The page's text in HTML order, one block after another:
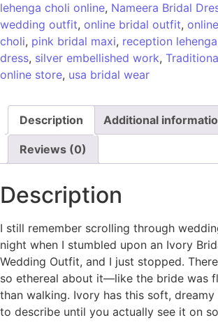
lehenga choli online, Nameera Bridal
wedding outfit, online bridal outfit,
choli, pink bridal maxi, reception lehenga
dress, silver embellished work,
online store, usa bridal wear
Description Additional
Reviews (0)
Description
I still remember scrolling through
night when I stumbled upon an Ivory
Wedding Outfit, and I just stopped.
so ethereal about it—like the bride was
than walking. Ivory has this soft, dreamy
to describe until you actually see it on